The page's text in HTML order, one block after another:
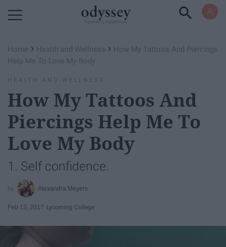
Home › Health and Wellness › How My Tattoos And Piercings
Help Me To Love My Body
HEALTH AND WELLNESS
How My Tattoos And
Piercings Help Me To
Love My Body
1. Self confidence.
Alexandra Meyers
Feb 13, 2017 Lycoming College